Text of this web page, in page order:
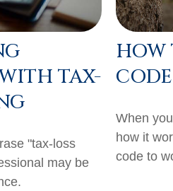
TAX-
"tax-loss
may be
HOW
When
how it
code to